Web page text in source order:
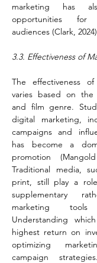
marketing has
opportunities for
audiences (Clark,
3.3. Effectiveness of
The effectiveness
varies based on
and film genre.
digital marketing,
campaigns and
has become a
promotion
Traditional media,
print, still play a
supplementary
marketing
Understanding
highest return on
optimizing
campaign